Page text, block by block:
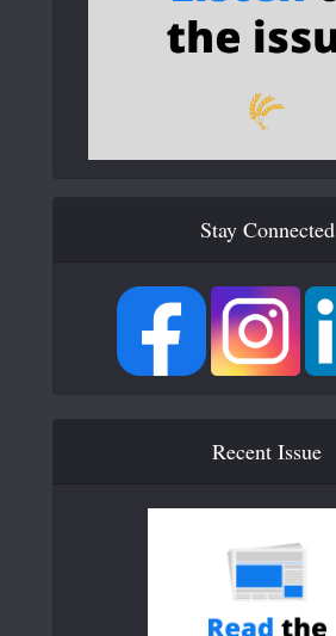
Stay Connected
Recent Issue